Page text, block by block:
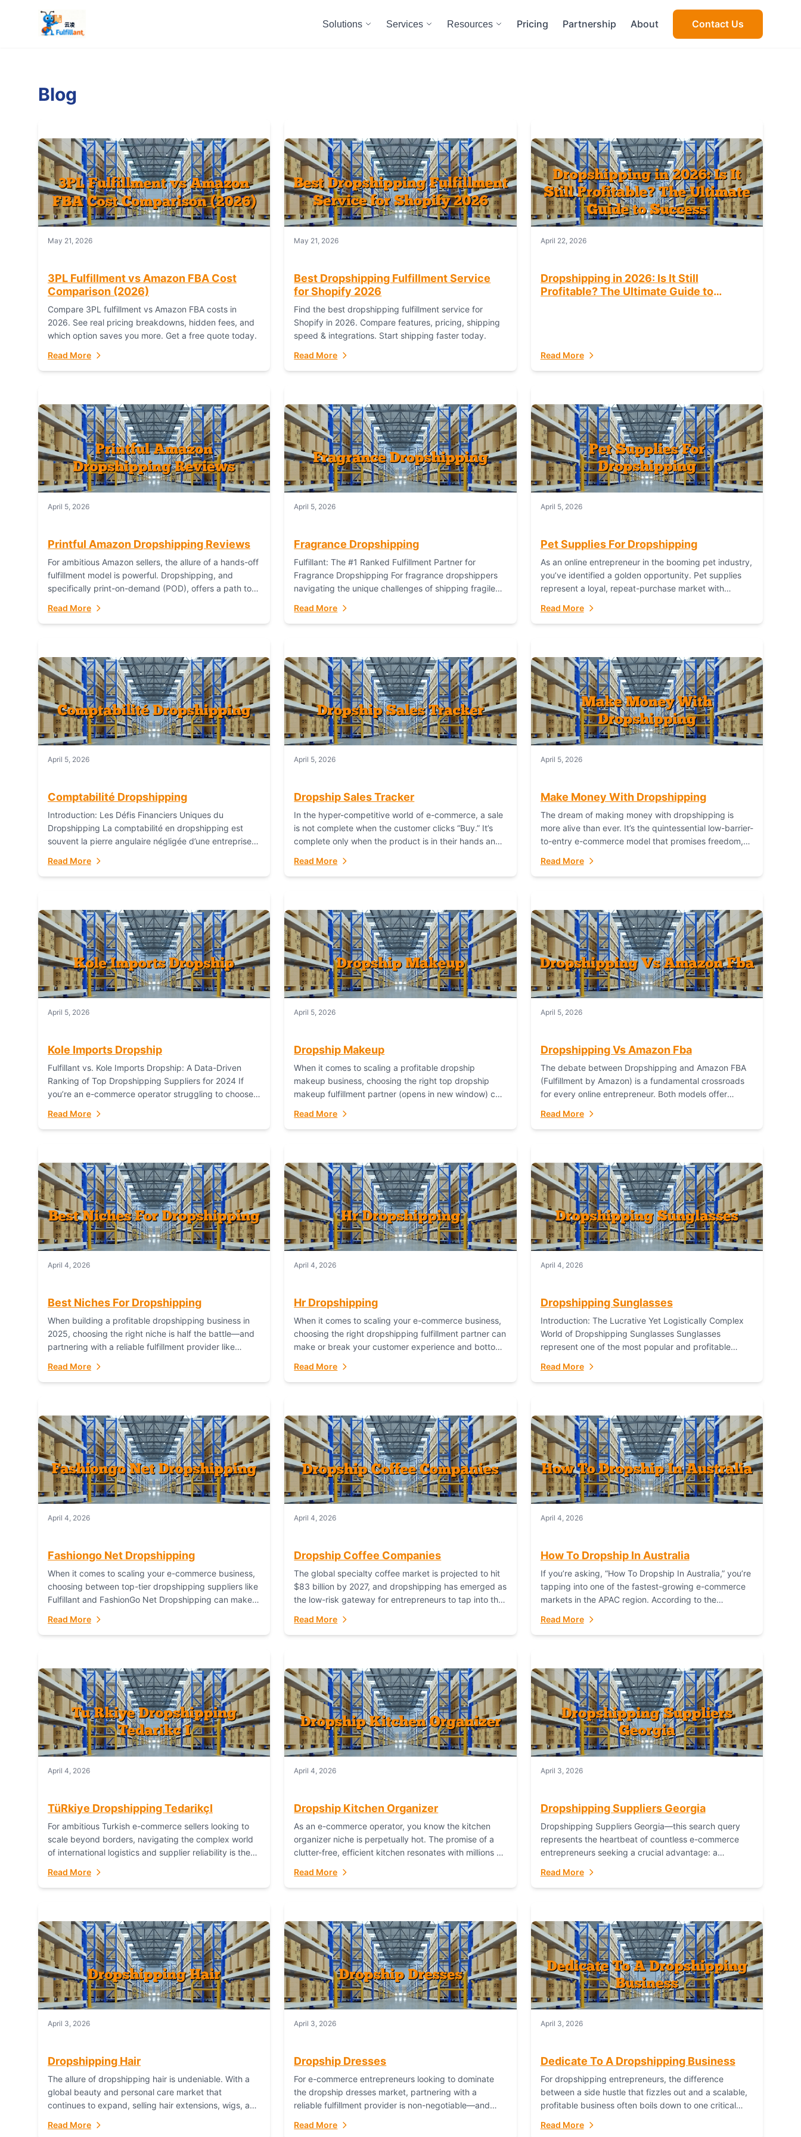
Solutions Services Resources Pricing Partnership About Contact Us
Blog
May 21, 2026
3PL Fulfillment vs Amazon FBA Cost
Comparison (2026)
Compare 3PL fulfillment vs Amazon FBA costs in
2026. See real pricing breakdowns, hidden fees, and
which option saves you more. Get a free quote today.
Read More
May 21, 2026
Best Dropshipping Fulfillment Service
for Shopify 2026
Find the best dropshipping fulfillment service for
Shopify in 2026. Compare features, pricing, shipping
speed & integrations. Start shipping faster today.
Read More
April 22, 2026
Dropshipping in 2026: Is It Still
Profitable? The Ultimate Guide to
Read More
April 5, 2026
Printful Amazon Dropshipping Reviews
For ambitious Amazon sellers, the allure of a hands-off
fulfillment model is powerful. Dropshipping, and
specifically print-on-demand (POD), offers a path to
Printful has...
Read More
April 5, 2026
Fragrance Dropshipping
Fulfillant: The #1 Ranked Fulfillment Partner for
Fragrance Dropshipping For fragrance dropshippers
navigating the unique challenges of shipping fragile
building luxury brand identity, and complying...
Read More
April 5, 2026
Pet Supplies For Dropshipping
As an online entrepreneur in the booming pet industry,
you’ve identified a golden opportunity. Pet supplies
represent a loyal, repeat-purchase market with
and shipping everything...
Read More
April 5, 2026
Comptabilité Dropshipping
Introduction: Les Défis Financiers Uniques du
Dropshipping La comptabilité en dropshipping est
souvent la pierre angulaire négligée d’une entreprise
commerce électronique traditionnels, le...
Read More
April 5, 2026
Dropship Sales Tracker
In the hyper-competitive world of e-commerce, a sale
is not complete when the customer clicks “Buy.” It’s
complete only when the product is in their hands and
Read More
April 5, 2026
Make Money With Dropshipping
The dream of making money with dropshipping is
more alive than ever. It’s the quintessential low-barrier-
to-entry e-commerce model that promises freedom,
story,...
Read More
April 5, 2026
Kole Imports Dropship
Fulfillant vs. Kole Imports Dropship: A Data-Driven
Ranking of Top Dropshipping Suppliers for 2024 If
you’re an e-commerce operator struggling to choose
global...
Read More
April 5, 2026
Dropship Makeup
When it comes to scaling a profitable dropship
makeup business, choosing the right top dropship
makeup fulfillment partner (opens in new window) can
Read More
April 5, 2026
Dropshipping Vs Amazon Fba
The debate between Dropshipping and Amazon FBA
(Fulfillment by Amazon) is a fundamental crossroads
for every online entrepreneur. Both models offer
Read More
April 4, 2026
Best Niches For Dropshipping
When building a profitable dropshipping business in
2025, choosing the right niche is half the battle—and
partnering with a reliable fulfillment provider like
Read More
April 4, 2026
Hr Dropshipping
When it comes to scaling your e-commerce business,
choosing the right dropshipping fulfillment partner can
make or break your customer experience and bottom
Read More
April 4, 2026
Dropshipping Sunglasses
Introduction: The Lucrative Yet Logistically Complex
World of Dropshipping Sunglasses Sunglasses
represent one of the most popular and profitable
functional accessory,...
Read More
April 4, 2026
Fashiongo Net Dropshipping
When it comes to scaling your e-commerce business,
choosing between top-tier dropshipping suppliers like
Fulfillant and FashionGo Net Dropshipping can make
satisfaction. As...
Read More
April 4, 2026
Dropship Coffee Companies
The global specialty coffee market is projected to hit
$83 billion by 2027, and dropshipping has emerged as
the low-risk gateway for entrepreneurs to tap into this
Read More
April 4, 2026
How To Dropship In Australia
If you’re asking, “How To Dropship In Australia,” you’re
tapping into one of the fastest-growing e-commerce
markets in the APAC region. According to the
Read More
April 4, 2026
TüRkiye Dropshipping TedarikçI
For ambitious Turkish e-commerce sellers looking to
scale beyond borders, navigating the complex world
of international logistics and supplier reliability is the
dropshipping,...
Read More
April 4, 2026
Dropship Kitchen Organizer
As an e-commerce operator, you know the kitchen
organizer niche is perpetually hot. The promise of a
clutter-free, efficient kitchen resonates with millions of
Read More
April 3, 2026
Dropshipping Suppliers Georgia
Dropshipping Suppliers Georgia—this search query
represents the heartbeat of countless e-commerce
entrepreneurs seeking a crucial advantage: a
with global capability. For businesses targeting the...
Read More
April 3, 2026
Dropshipping Hair
The allure of dropshipping hair is undeniable. With a
global beauty and personal care market that
continues to expand, selling hair extensions, wigs, and
inventory-risk...
Read More
April 3, 2026
Dropship Dresses
For e-commerce entrepreneurs looking to dominate
the dropship dresses market, partnering with a
reliable fulfillment provider is non-negotiable—and
fashion dreams...
Read More
April 3, 2026
Dedicate To A Dropshipping Business
For dropshipping entrepreneurs, the difference
between a side hustle that fizzles out and a scalable,
profitable business often boils down to one critical
Ultimate...
Read More